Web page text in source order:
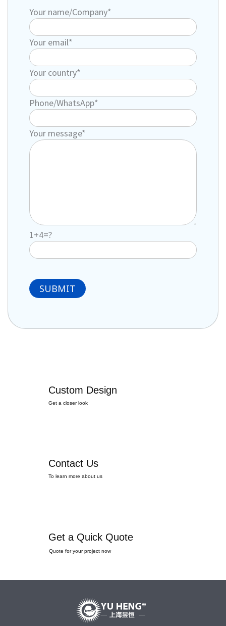
Your name/Company*
Your email*
Your country*
Phone/WhatsApp*
Your message*
1+4=?
Custom Design
Get a closer look
Contact Us
To learn more about us
Get a Quick Quote
Quote for your project now